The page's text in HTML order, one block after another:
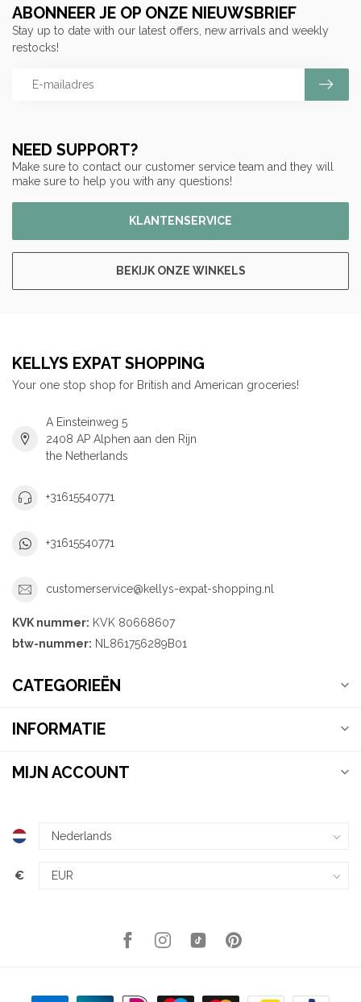
NEED SUPPORT?
Make sure to contact our customer service team and they will
make sure to help you with any questions!
KLANTENSERVICE
BEKIJK ONZE WINKELS
ABONNEER JE OP ONZE NIEUWSBRIEF
Stay up to date with our latest offers, new arrivals and weekly
restocks!
KELLYS EXPAT SHOPPING
Your one stop shop for British and American groceries!
A Einsteinweg 5
2408 AP Alphen aan den Rijn
the Netherlands
+31615540771
+31615540771
customerservice@kellys-expat-shopping.nl
KVK nummer: KVK 80668607
btw-nummer: NL861756289B01
CATEGORIEËN
INFORMATIE
MIJN ACCOUNT
€